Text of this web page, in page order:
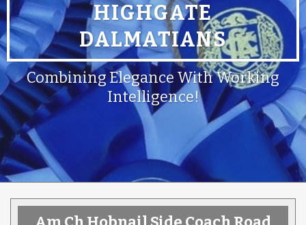
HIGHGATE
DALMATIANS
Combining Elegance With Working
Intelligence!